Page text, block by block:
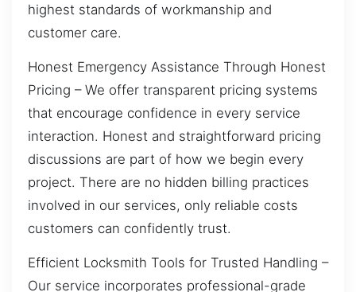
highest standards of workmanship and
customer care.
Honest Emergency Assistance Through Honest
Pricing – We offer transparent pricing systems
that encourage confidence in every service
interaction. Honest and straightforward pricing
discussions are part of how we begin every
project. There are no hidden billing practices
involved in our services, only reliable costs
customers can confidently trust.
Efficient Locksmith Tools for Trusted Handling –
Our service incorporates professional-grade